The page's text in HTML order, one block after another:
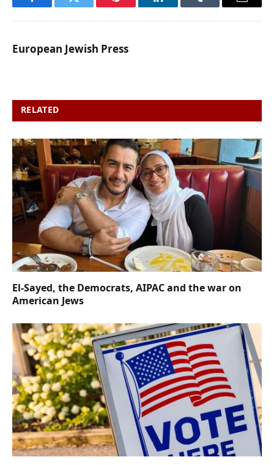
FacebookTwitter Pinterest LinkedInTumblr Email
European Jewish Press
RELATED
El-Sayed, the Democrats, AIPAC and the war on
American Jews